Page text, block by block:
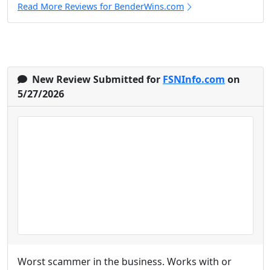
Read More Reviews for BenderWins.com
New Review Submitted for FSNInfo.com on
5/27/2026
Worst scammer in the business. Works with or